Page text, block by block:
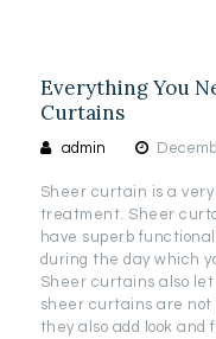
Everything You
Curtains
admin
Sheer curtain is a very
treatment. Sheer
have superb
during the day which
Sheer curtains also
sheer curtains are
they also add look and